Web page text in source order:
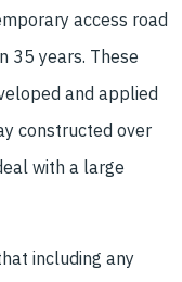
access road
35 years. These
and applied
constructed over
with a large
including any